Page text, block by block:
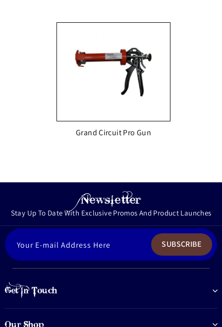
Grand Circuit Pro Gun
Newsletter
Stay Up To Date With Exclusive Promos And Product Launches
YOUR
SUBSCRIBE
Get In Touch
Our Shop